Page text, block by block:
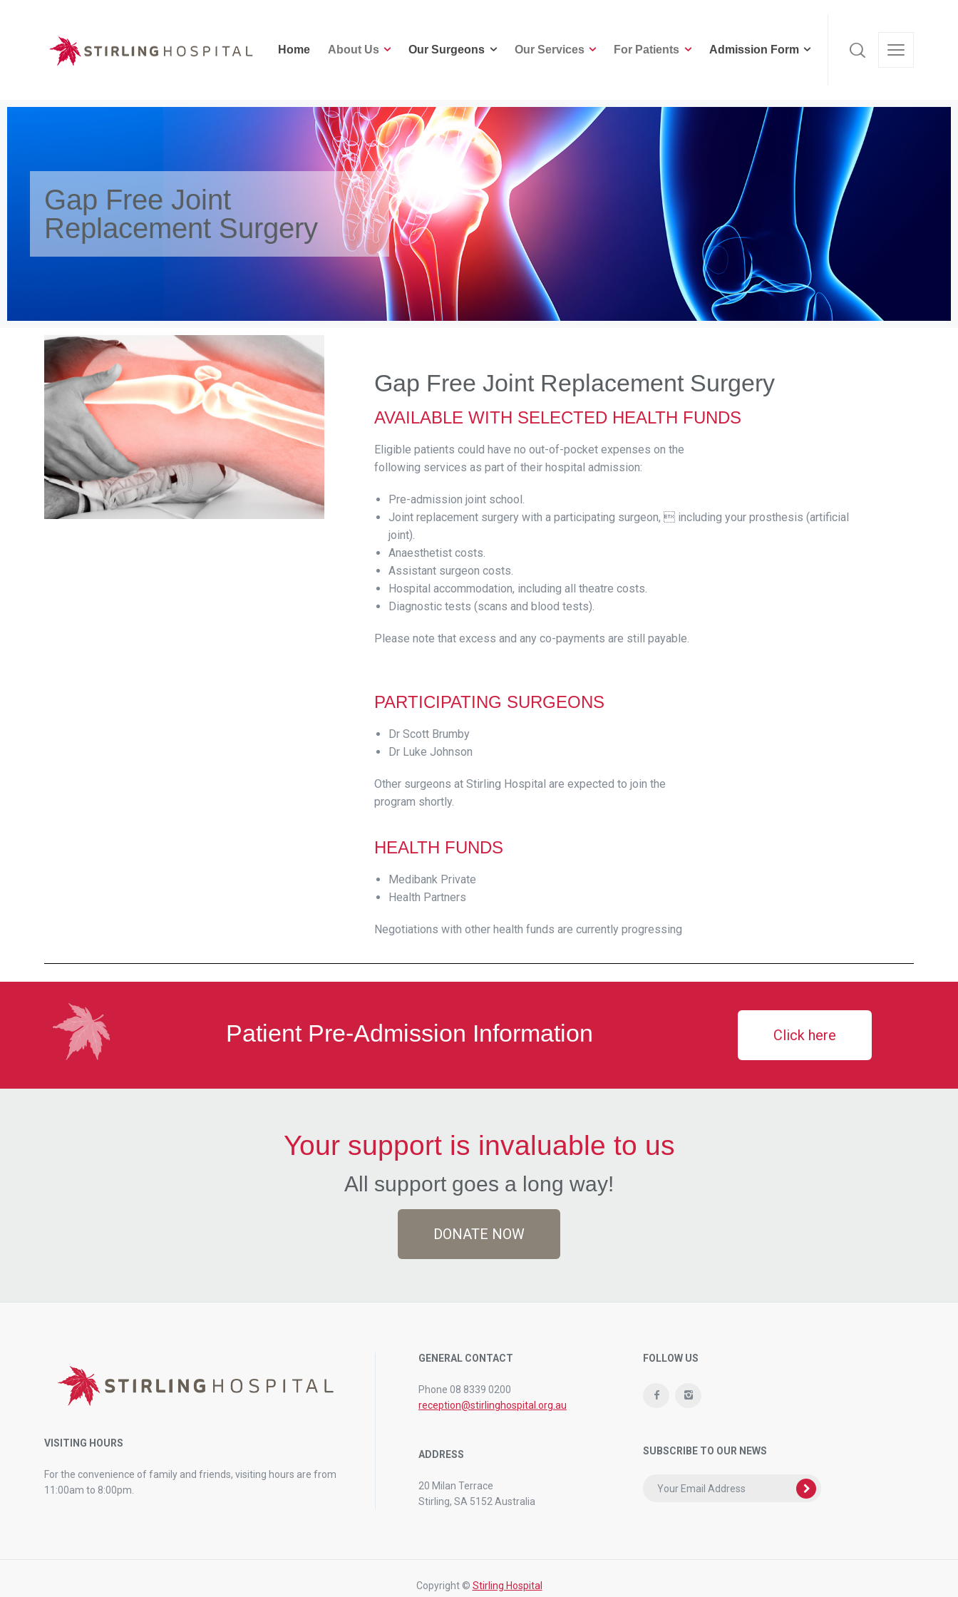
Home About Us Our Surgeons Our Services For Patients Admission Form
Gap Free Joint
Replacement Surgery
Gap Free Joint Replacement Surgery
AVAILABLE WITH SELECTED HEALTH FUNDS
Eligible patients could have no out-of-pocket expenses on the
following services as part of their hospital admission:
Pre-admission joint school.
Joint replacement surgery with a participating surgeon,  including your prosthesis (artificial
joint).
Anaesthetist costs.
Assistant surgeon costs.
Hospital accommodation, including all theatre costs.
Diagnostic tests (scans and blood tests).
Please note that excess and any co-payments are still payable.
PARTICIPATING SURGEONS
Dr Scott Brumby
Dr Luke Johnson
Other surgeons at Stirling Hospital are expected to join the
program shortly.
HEALTH FUNDS
Medibank Private
Health Partners
Negotiations with other health funds are currently progressing
Patient Pre-Admission Information Click here
Your support is invaluable to us
All support goes a long way!
DONATE NOW
VISITING HOURS
For the convenience of family and friends, visiting hours are from
11:00am to 8:00pm.
GENERAL CONTACT
Phone 08 8339 0200
reception@stirlinghospital.org.au
ADDRESS
20 Milan Terrace
Stirling, SA 5152 Australia
FOLLOW US
SUBSCRIBE TO OUR NEWS
Copyright © Stirling Hospital